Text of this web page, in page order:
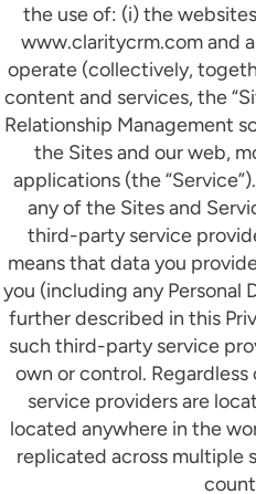
the use of: (i) the
www.claritycrm.com and
operate (collectively,
content and services, the
Relationship Management
the Sites and our web,
applications (the
any of the Sites and
third-party service
means that data you
you (including any Personal
further described in this
such third-party service
own or control.
service providers are
located anywhere in the
replicated across multiple